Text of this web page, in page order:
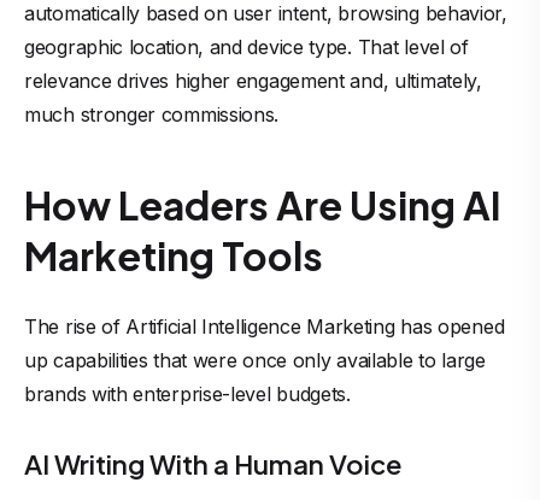
automatically based on user intent, browsing behavior,
geographic location, and device type. That level of
relevance drives higher engagement and, ultimately,
much stronger commissions.
How Leaders Are Using AI
Marketing Tools
The rise of Artificial Intelligence Marketing has opened
up capabilities that were once only available to large
brands with enterprise-level budgets.
AI Writing With a Human Voice